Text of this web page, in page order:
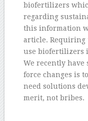
biofertilizers
regarding
this information
article. Requiring
use biofertilizers
We recently have
force changes is
need solutions
merit, not bribes.